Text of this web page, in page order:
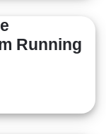
Running